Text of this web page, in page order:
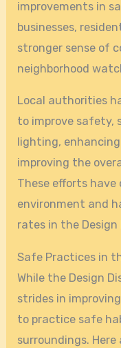
improvements in
businesses,
stronger sense of
neighborhood
Local authorities
to improve safety,
lighting,
improving the
These efforts
environment and
rates in the
Safe Practices in
While the Design
strides in
to practice safe
surroundings.